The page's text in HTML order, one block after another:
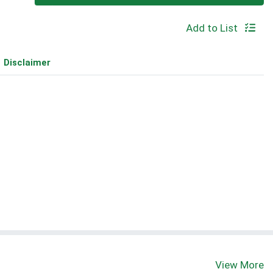
Add to List
Disclaimer
View More